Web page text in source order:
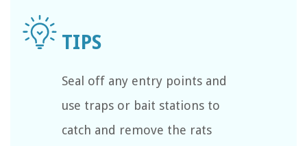
Seal off any entry points and
use traps or bait stations to
catch and remove the rats